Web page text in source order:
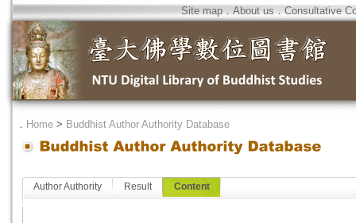
Site map．About us．Consultative
． Home > Buddhist Author Authority Database
Author Authority Result Content